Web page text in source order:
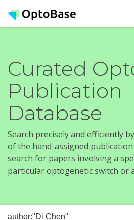
Curated
Publication
Database
Search precisely and efficiently
of the hand-assigned
search for papers involving a
particular optogenetic switch or